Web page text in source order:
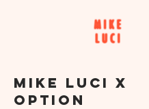
MikE LUCI X
OPTION